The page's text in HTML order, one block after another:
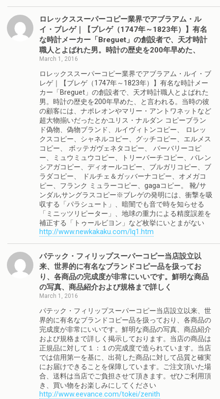
ロレックススーパーコピー業界でアブラアム・ル
イ・ブレゲ｜【ブレゲ（1747年～1823年）】有名
な時計メーカー「Breguet」の創設者で、天才時計
職人とよばれた男。時計の歴史を200年早めた、
March 1, 2016
ロレックススーパーコピー業界でアブラアム・ルイ・ブ
レゲ｜【ブレゲ（1747年～1823年）】有名な時計メー
カー「Breguet」の創設者で、天才時計職人とよばれた
男。時計の歴史を200年早めた、と言われる。当時の彼
の顧客には、ナポレオンやマリー・アントワネットなど
超大物揃いだったとかユリス・ナルダン コピーブラン
ド偽物、偽物ブランド、ルイヴィトンコピー、 ロレッ
クスコピー、シャネルコピー、グッチコピー、エルメス
コピー、 ボッテガヴェネタコピー、 バーバリーコピ
ー、ミュウミュウコピー、トリーバーチコピー、バレン
シアガコピー、ディオールコピー、ブルガリコピー、ブ
ラダコピー、 ドルチェ＆ガッバーナコピー、オメガコ
ピー、フランク ミュラーコピー、gagaコピー。 靴/サ
ンダル,サングラスコピー※ブレゲの発明には、衝撃を吸
収する「パラシュート」、暗闇でも音で時を知らせる
「ミニッツリピーター」、地球の重力による精度誤差を
補正する「トゥールビヨン」など枚挙にいとまがない
http://www.newkakaku.com/lq1.htm
パテック・フィリップスーパーコピー当店設立以
来、世界的に有名なブランドコピー品を扱ってお
り、各商品の完成度が非常にいいです。鮮明な商品
の写真、商品紹介および規格まで詳しく
March 1, 2016
パテック・フィリップスーパーコピー当店設立以来、世
界的に有名なブランドコピー品を扱っており、各商品の
完成度が非常にいいです。鮮明な商品の写真、商品紹介
および規格まで詳しく掲示しております。当店の商品は
正規品に対して１：１の完成度で造られています。当店
では信用第一を基に、出荷した商品に対して品質と確実
にお届けできることを保障しています。ご注文頂いた場
合、送料は当店でご負担させて頂きます。ぜひご利用頂
き、買い物をお楽しみにしてください
http://www.eevance.com/tokei/zenith